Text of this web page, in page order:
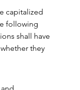
capitalized
following
shall have
they